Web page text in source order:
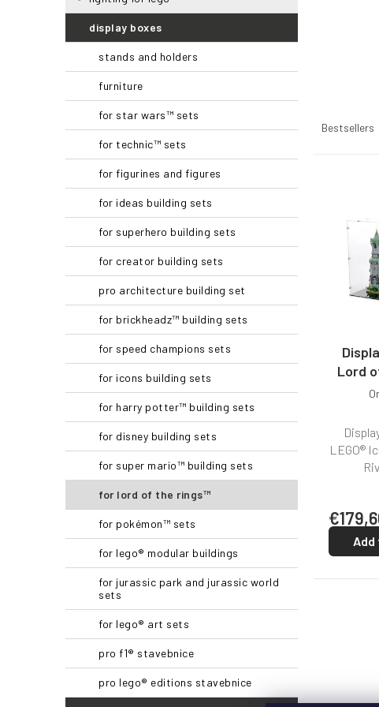
r
display boxes
stands and holders
furniture
for star wars™ sets
for technic™ sets
for figurines and figures
for ideas building sets
for superhero building sets
for creator building sets
pro architecture building set
for brickheadz™ building sets
for speed champions sets
for icons building sets
for harry potter™ building sets
for disney building sets
for super mario™ building sets
for lord of the rings™
for pokémon™ sets
for lego® modular buildings
for jurassic park and jurassic world
sets
for lego® art sets
pro f1® stavebnice
pro lego® editions stavebnice
Bestsellers
Lord
LEGO®